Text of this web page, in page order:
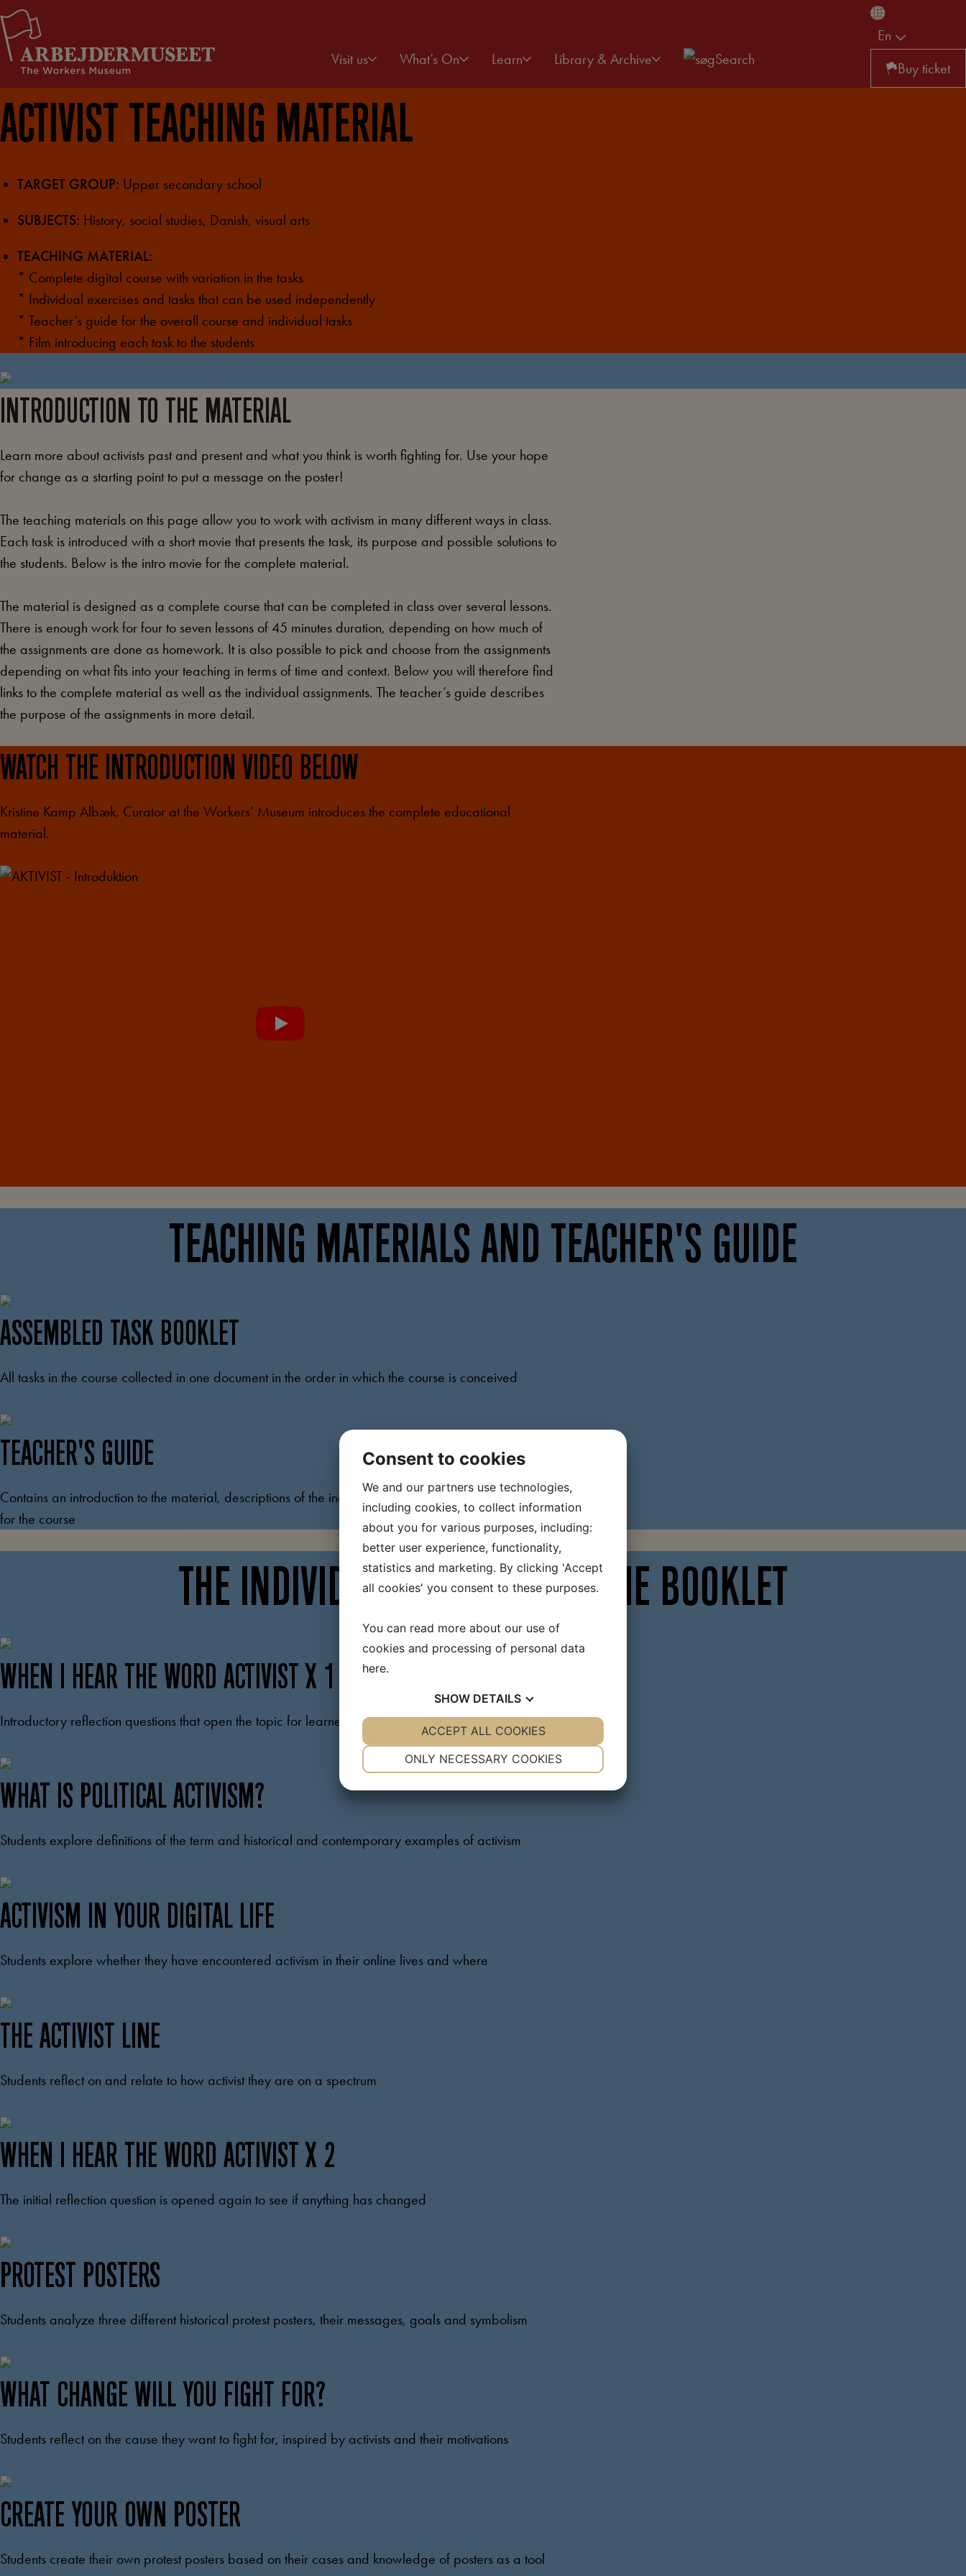
Skip
to
content
Visit us What’s On Learn Library & Archive Search
En
Buy ticket
ACTIVIST TEACHING MATERIAL
TARGET GROUP: Upper secondary school
SUBJECTS: History, social studies, Danish, visual arts
TEACHING MATERIAL:
* Complete digital course with variation in the tasks
* Individual exercises and tasks that can be used independently
* Teacher’s guide for the overall course and individual tasks
* Film introducing each task to the students
INTRODUCTION TO THE MATERIAL
Learn more about activists past and present and what you think is worth fighting for. Use your hope
for change as a starting point to put a message on the poster!
The teaching materials on this page allow you to work with activism in many different ways in class.
Each task is introduced with a short movie that presents the task, its purpose and possible solutions to
the students. Below is the intro movie for the complete material.
The material is designed as a complete course that can be completed in class over several lessons.
There is enough work for four to seven lessons of 45 minutes duration, depending on how much of
the assignments are done as homework. It is also possible to pick and choose from the assignments
depending on what fits into your teaching in terms of time and context. Below you will therefore find
links to the complete material as well as the individual assignments. The teacher’s guide describes
the purpose of the assignments in more detail.
WATCH THE INTRODUCTION VIDEO BELOW
Kristine Kamp Albæk, Curator at the Workers’ Museum introduces the complete educational
material.
TEACHING MATERIALS AND TEACHER'S GUIDE
ASSEMBLED TASK BOOKLET
All tasks in the course collected in one document in the order in which the course is conceived
TEACHER'S GUIDE
Contains an introduction to the material, descriptions of the individual tasks and learning objectives
for the course
THE INDIVIDUAL TASKS FROM THE BOOKLET
WHEN I HEAR THE WORD ACTIVIST X 1
Introductory reflection questions that open the topic for learners
WHAT IS POLITICAL ACTIVISM?
Students explore definitions of the term and historical and contemporary examples of activism
ACTIVISM IN YOUR DIGITAL LIFE
Students explore whether they have encountered activism in their online lives and where
THE ACTIVIST LINE
Students reflect on and relate to how activist they are on a spectrum
WHEN I HEAR THE WORD ACTIVIST X 2
The initial reflection question is opened again to see if anything has changed
PROTEST POSTERS
Students analyze three different historical protest posters, their messages, goals and symbolism
WHAT CHANGE WILL YOU FIGHT FOR?
Students reflect on the cause they want to fight for, inspired by activists and their motivations
CREATE YOUR OWN POSTER
Students create their own protest posters based on their cases and knowledge of posters as a tool
Consent to cookies
We and our partners use technologies,
including cookies, to collect information
about you for various purposes, including:
better user experience, functionality,
statistics and marketing. By clicking 'Accept
all cookies' you consent to these purposes.
You can read more about our use of
cookies and processing of personal data
here.
SHOW DETAILS
YES NO YES NO
ONLY NECESSARY COOKIES
ACCEPT ALL COOKIES